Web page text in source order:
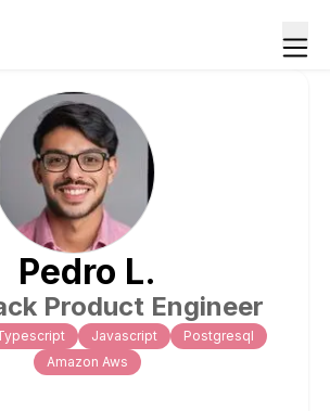
Pedro L.
Product Engineer
Javascript
Postgresql
Amazon Aws